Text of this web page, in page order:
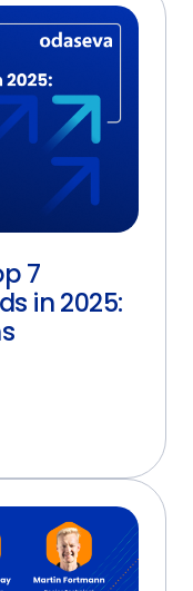
7
in 2025: